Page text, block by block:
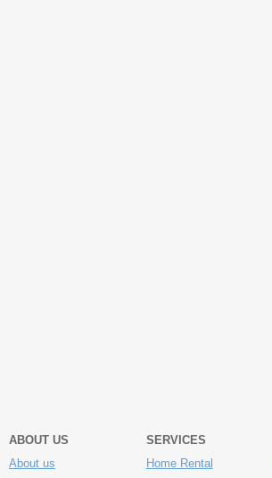
ABOUT US
About us
SERVICES
Home Rental